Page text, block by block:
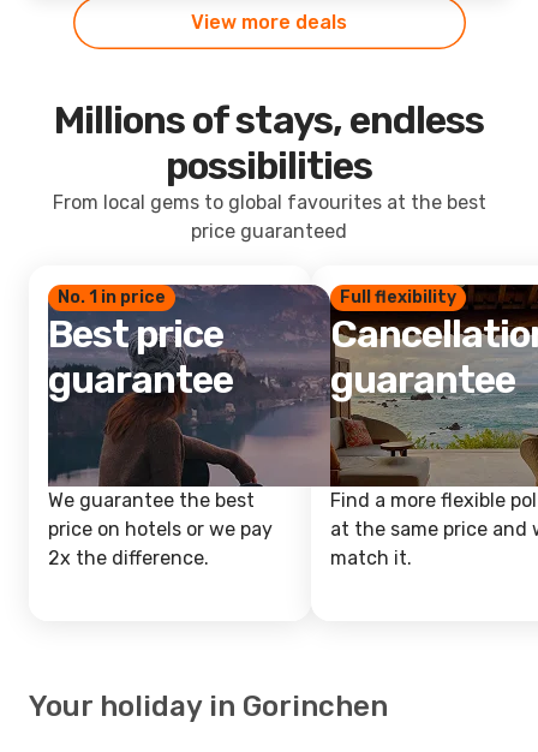
View more deals
Millions of stays, endless
possibilities
From local gems to global favourites at the best
price guaranteed
No. 1 in price
Best price
guarantee
We guarantee the best
price on hotels or we pay
2x the difference.
Full flexibility
guarantee
Find a more flexible
at the same price and
match it.
Your holiday in Gorinchen